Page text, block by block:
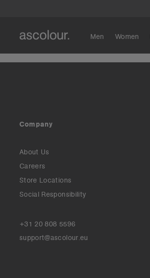
Men Women
Company
About Us
Careers
Store Locations
Social Responsibility
+31 20 808 5596
support@ascolour.eu